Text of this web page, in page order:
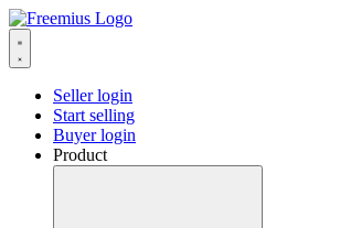
Seller login
Start selling
Buyer login
Product